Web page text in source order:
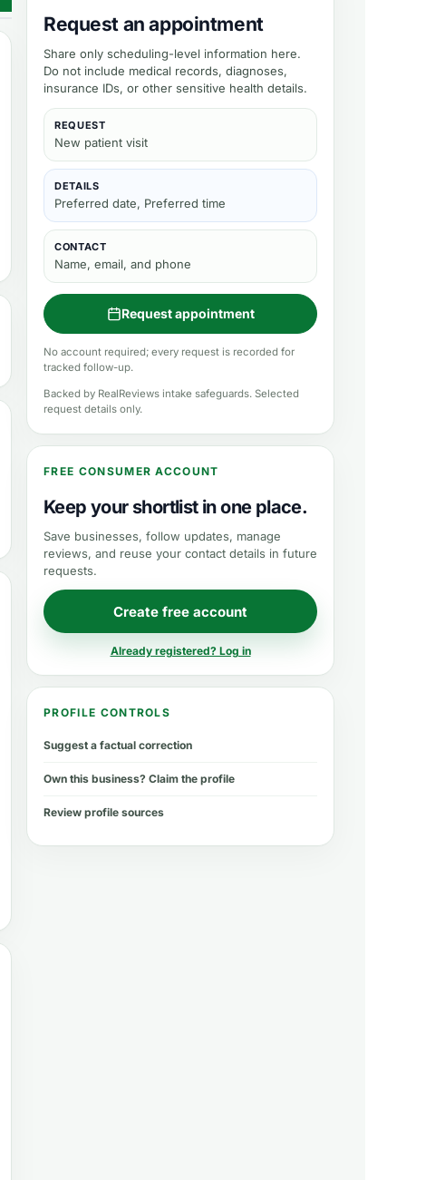
Request an appointment
Share only scheduling-level information here.
Do not include medical records, diagnoses,
insurance IDs, or other sensitive health details.
REQUEST
New patient visit
DETAILS
Preferred date, Preferred time
CONTACT
Name, email, and phone
Request appointment
No account required; every request is recorded for
tracked follow-up.
Backed by RealReviews intake safeguards. Selected
request details only.
FREE CONSUMER ACCOUNT
Keep your shortlist in one place.
Save businesses, follow updates, manage
reviews, and reuse your contact details in future
requests.
Create free account
Already registered? Log in
PROFILE CONTROLS
Suggest a factual correction
Own this business? Claim the profile
Review profile sources